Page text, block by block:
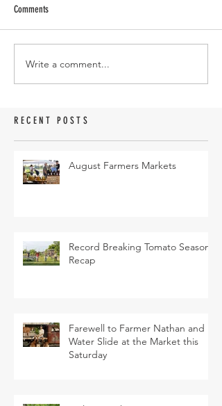
Comments
Write a comment...
RECENT POSTS
August Farmers Markets
Record Breaking Tomato Season
Recap
Farewell to Farmer Nathan and
Water Slide at the Market this
Saturday